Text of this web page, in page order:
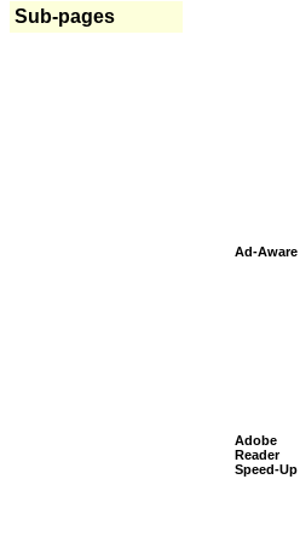
Sub-pages
Ad-Aware
Adobe
Reader
Speed-Up